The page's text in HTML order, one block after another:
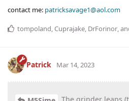
contact me: patricksavage1@aol.com
tompoland,Cuprajake, DrForinor,
Patrick Mar 14, 2023